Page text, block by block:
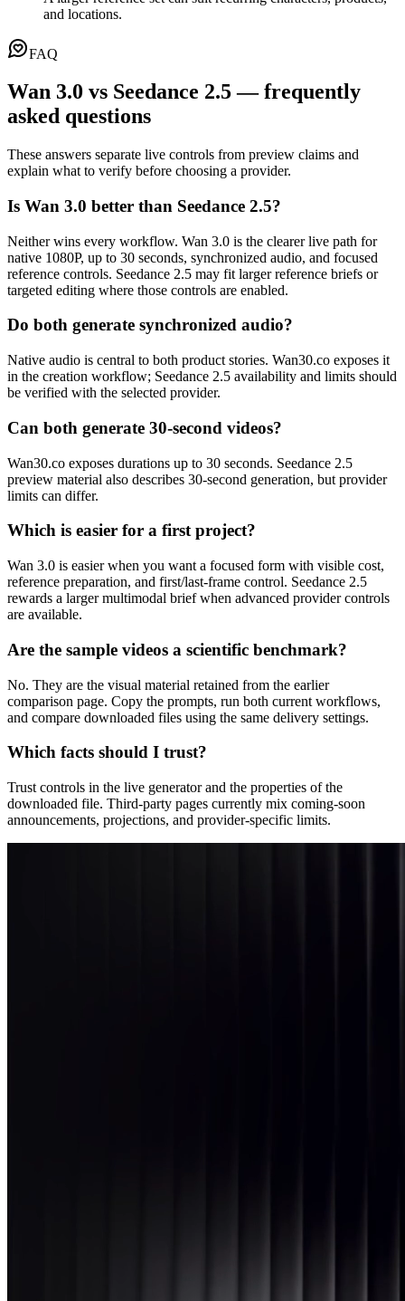
and locations.
FAQ
Wan 3.0 vs Seedance 2.5 — frequently
asked questions
These answers separate live controls from preview claims and
explain what to verify before choosing a provider.
Is Wan 3.0 better than Seedance 2.5?
Neither wins every workflow. Wan 3.0 is the clearer live path for
native 1080P, up to 30 seconds, synchronized audio, and focused
reference controls. Seedance 2.5 may fit larger reference briefs or
targeted editing where those controls are enabled.
Do both generate synchronized audio?
Native audio is central to both product stories. Wan30.co exposes it
in the creation workflow; Seedance 2.5 availability and limits should
be verified with the selected provider.
Can both generate 30-second videos?
Wan30.co exposes durations up to 30 seconds. Seedance 2.5
preview material also describes 30-second generation, but provider
limits can differ.
Which is easier for a first project?
Wan 3.0 is easier when you want a focused form with visible cost,
reference preparation, and first/last-frame control. Seedance 2.5
rewards a larger multimodal brief when advanced provider controls
are available.
Are the sample videos a scientific benchmark?
No. They are the visual material retained from the earlier
comparison page. Copy the prompts, run both current workflows,
and compare downloaded files using the same delivery settings.
Which facts should I trust?
Trust controls in the live generator and the properties of the
downloaded file. Third-party pages currently mix coming-soon
announcements, projections, and provider-specific limits.